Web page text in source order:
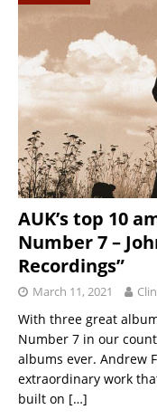
AUK’s top 10
Number 7 –
Recordings”
March 11, 2021
With three great
Number 7 in our
albums ever. Andrew
extraordinary work
built on […]